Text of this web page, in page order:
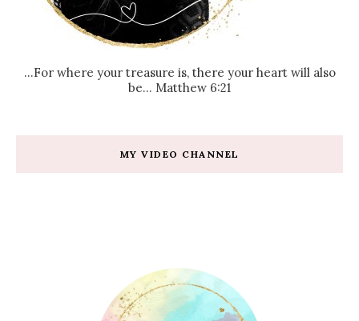
...For where your treasure is, there your heart will also
be... Matthew 6:21
MY VIDEO CHANNEL